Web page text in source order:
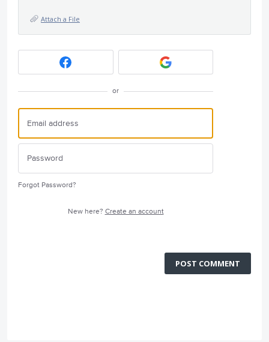
Attach a File
or
Forgot Password?
New here? Create an account
POST COMMENT